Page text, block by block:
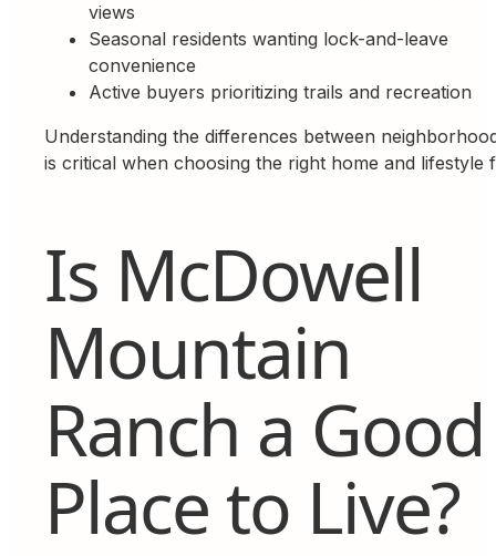
views
Seasonal residents wanting lock-and-leave
convenience
Active buyers prioritizing trails and recreation
Understanding the differences between
is critical when choosing the right home and lifestyle
Is McDowell
Mountain
Ranch a Good
Place to Live?